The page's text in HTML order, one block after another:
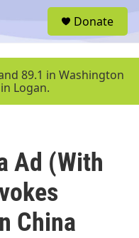
u
Donate
89.1 in Washington
Logan.
Ad (With
China